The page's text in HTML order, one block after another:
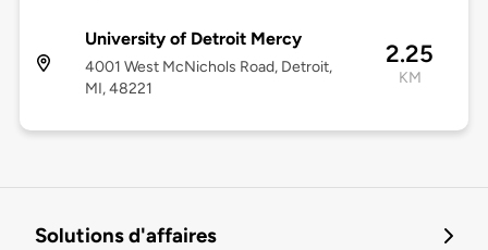
University of Detroit Mercy
4001 West McNichols Road, Detroit,
MI, 48221
2.25
KM
Solutions d'affaires